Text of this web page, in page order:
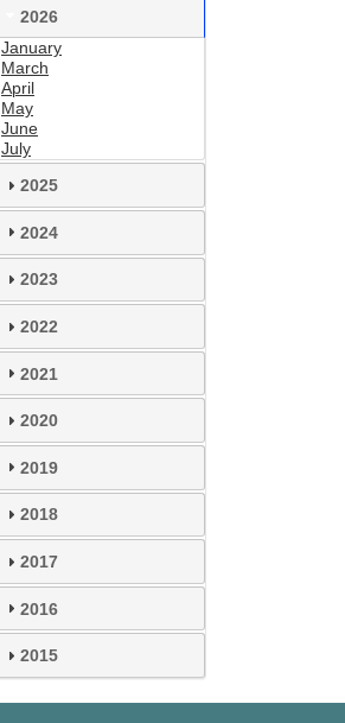
2026
January
March
April
May
June
July
2025
2024
2023
2022
2021
2020
2019
2018
2017
2016
2015